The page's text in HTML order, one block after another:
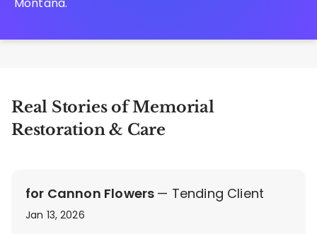
Real Stories of Memorial
Restoration & Care
for Cannon Flowers — Tending Client
Jan 13, 2026